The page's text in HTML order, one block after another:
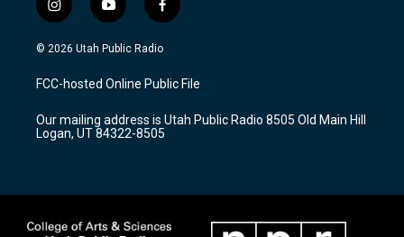
i
n
s
a
g
a
m
y
o
u
u
b
f
a
c
b
o
k
© 2026 Utah Public Radio
FCC-hosted Online Public File
Our mailing address is Utah Public Radio 8505 Old Main Hill
Logan, UT 84322-8505